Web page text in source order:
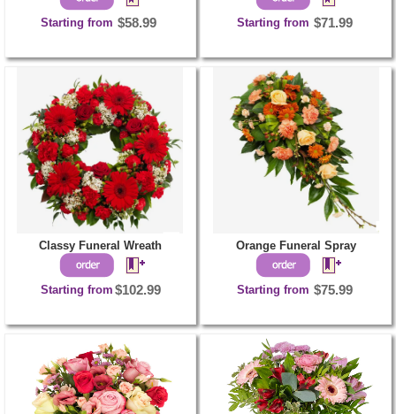
Starting from $58.99 Starting from $71.99
Classy Funeral Wreath
Starting from $102.99
Orange Funeral Spray
Starting from $75.99